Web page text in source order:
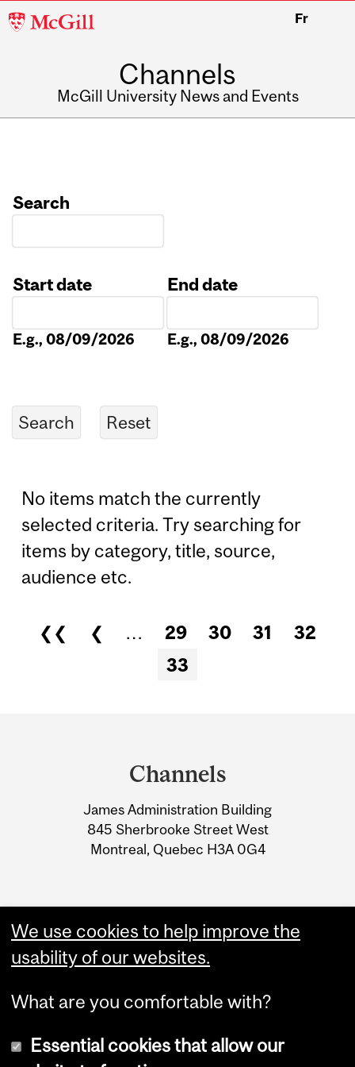
McGill
Fr
Channels
McGill University News and Events
Search
Start date
E.g., 08/09/2026
End date
E.g., 08/09/2026
No items match the currently
selected criteria. Try searching for
items by category, title, source,
audience etc.
Pages
❮❮ ❮ … 29 30 31
32
33
Information
Channels
James Administration Building
845 Sherbrooke Street West
Montreal, Quebec H3A 0G4
We use cookies to help improve the
usability of our websites.
What are you comfortable with?
Essential cookies that allow our